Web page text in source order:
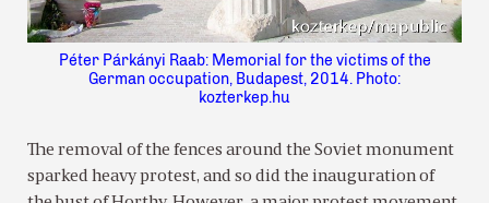
Péter Párkányi Raab: Memorial for the victims of the
German occupation, Budapest, 2014. Photo:
kozterkep.hu
The removal of the fences around the Soviet monument
sparked heavy protest, and so did the inauguration of